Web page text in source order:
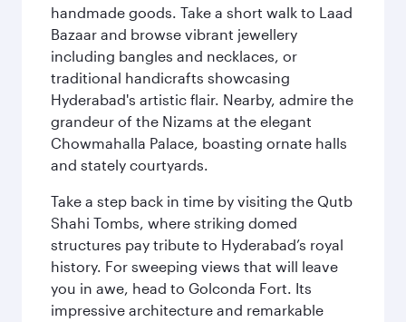
handmade goods. Take a short walk to Laad
Bazaar and browse vibrant jewellery
including bangles and necklaces, or
traditional handicrafts showcasing
Hyderabad's artistic flair. Nearby, admire the
grandeur of the Nizams at the elegant
Chowmahalla Palace, boasting ornate halls
and stately courtyards.
Take a step back in time by visiting the Qutb
Shahi Tombs, where striking domed
structures pay tribute to Hyderabad’s royal
history. For sweeping views that will leave
you in awe, head to Golconda Fort. Its
impressive architecture and remarkable